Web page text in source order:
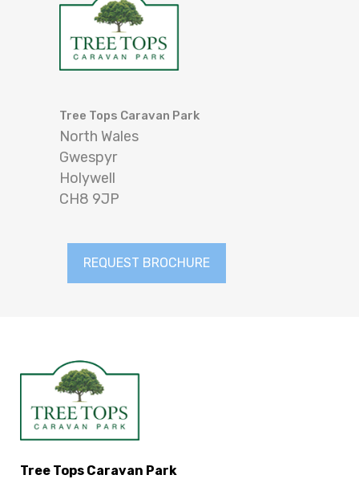
Tree Tops Caravan Park
North Wales
Gwespyr
Holywell
CH8 9JP
REQUEST BROCHURE
Tree Tops Caravan Park